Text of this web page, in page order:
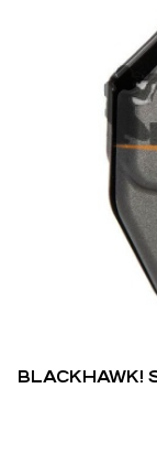
BLACKHAWK!